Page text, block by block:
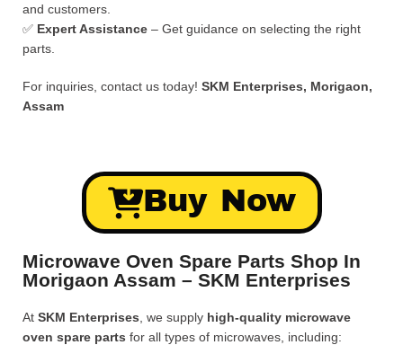
and customers.
✅ Expert Assistance – Get guidance on selecting the right
parts.
For inquiries, contact us today! SKM Enterprises, Morigaon,
Assam
Buy Now
Microwave Oven Spare Parts Shop In
Morigaon Assam – SKM Enterprises
At SKM Enterprises , we supply high-quality microwave
oven spare parts for all types of microwaves, including: